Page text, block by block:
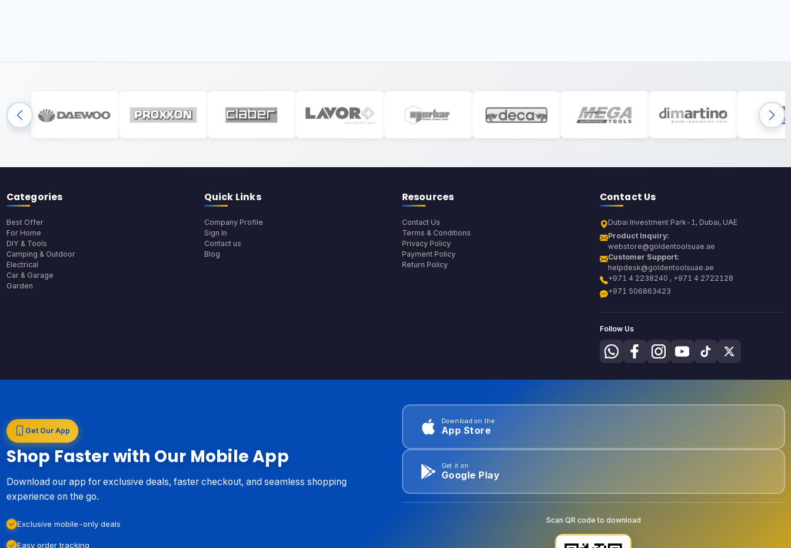
Categories
Best Offer
For Home
DIY & Tools
Camping & Outdoor
Electrical
Car & Garage
Garden
Quick Links
Company Profile
Sign In
Contact us
Blog
Resources
Contact Us
Terms & Conditions
Privacy Policy
Payment Policy
Return Policy
Contact Us
Dubai Investment Park-1, Dubai, UAE
Product Inquiry:
webstore@goldentoolsuae.ae
Customer Support:
helpdesk@goldentoolsuae.ae
+971 4 2238240 , +971 4 2722128
+971 506863423
Follow Us
Get Our App
Shop Faster with Our Mobile App
Download our app for exclusive deals, faster checkout, and seamless shopping
experience on the go.
Exclusive mobile-only deals
Easy order tracking
Download on the
App Store
Get it on
Google Play
Scan QR code to download